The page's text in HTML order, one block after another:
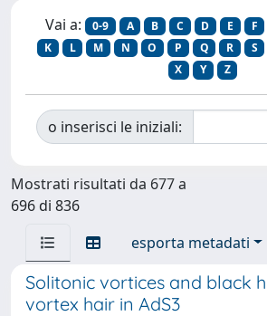
Vai a: 0-9 A B C D E F
K
L M N O P Q R S
X
Y Z
o inserisci le iniziali:
Mostrati risultati da 677 a
696 di 836
esporta metadati
Solitonic vortices and black
vortex hair in AdS3